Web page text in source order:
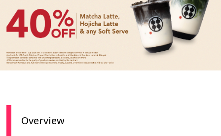
Overview